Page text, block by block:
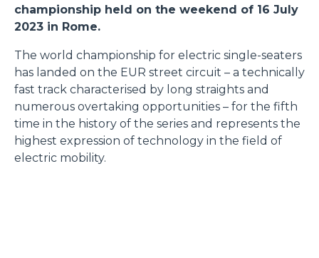
championship held on the weekend of 16 July
2023 in Rome.
The world championship for electric single-seaters
has landed on the EUR street circuit – a technically
fast track characterised by long straights and
numerous overtaking opportunities – for the fifth
time in the history of the series and represents the
highest expression of technology in the field of
electric mobility.